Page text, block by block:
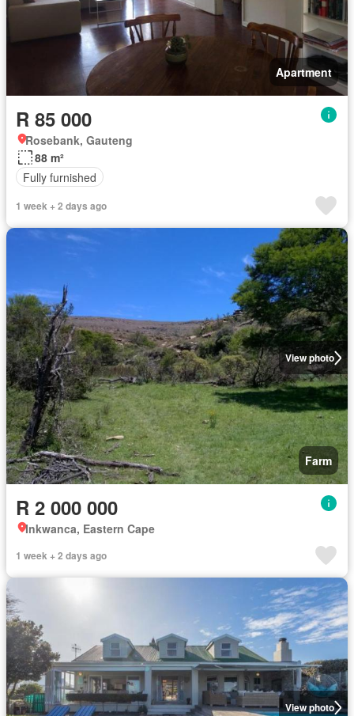
Apartment
R 85 000
Rosebank, Gauteng
88 m²
Fully furnished
1 week + 2 days ago
View photo
Farm
R 2 000 000
Inkwanca, Eastern Cape
1 week + 2 days ago
View photo